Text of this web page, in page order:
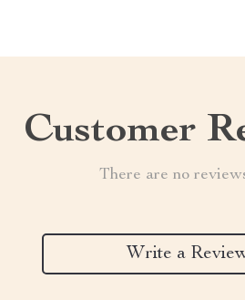
Customer
There are no
Write a